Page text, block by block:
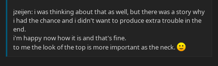
jzeijen: i was thinking about that as well, but there was a story why
i had the chance and i didn't want to produce extra trouble in the
end.
i'm happy now how it is and that's fine.
to me the look of the top is more important as the neck.